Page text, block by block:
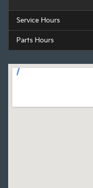
Service Hours
Parts Hours